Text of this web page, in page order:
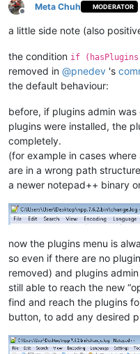
Offline
Meta Chuh MODERATOR
a little side note (also
the condition if
removed in @pnedev 's
the default behaviour:
before, if plugins admin
plugins were installed, the
completely.
(for example in cases
are in a wrong path
a newer notepad++ binary
now the plugins menu is
so even if there are no
removed) and plugins
still able to reach the new
find and reach the plugins
button, to add any desired